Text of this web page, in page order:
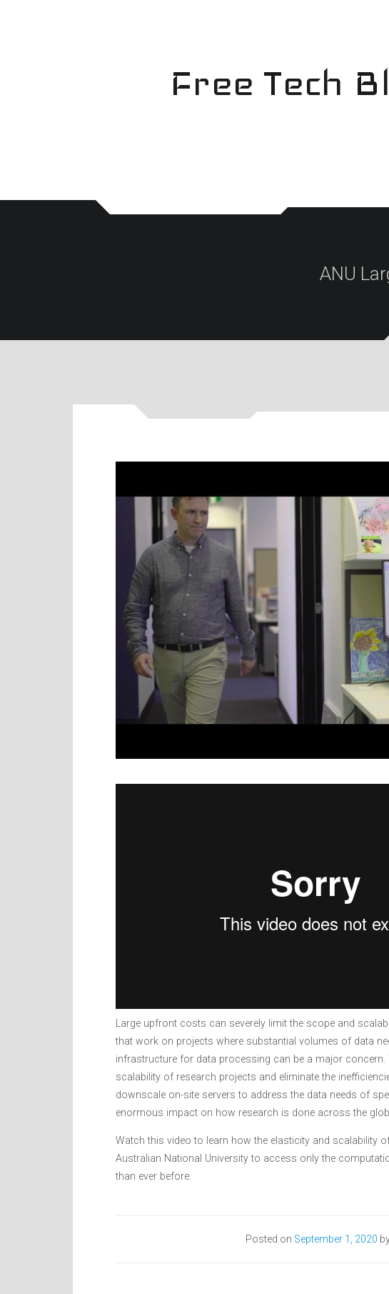
Free Tech
ANU
Large upfront costs can severely limit the scope and
that work on projects where substantial volumes of data
infrastructure for data processing can be a major
scalability of research projects and eliminate the
downscale on-site servers to address the data needs of
enormous impact on how research is done across the
Watch this video to learn how the elasticity and scalability
Australian National University to access only the
than ever before.
Posted on September 1, 2020